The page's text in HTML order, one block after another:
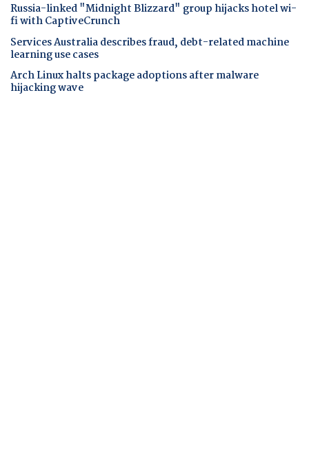
Russia-linked "Midnight Blizzard" group hijacks hotel wi-
fi with CaptiveCrunch
Services Australia describes fraud, debt-related machine
learning use cases
Arch Linux halts package adoptions after malware
hijacking wave